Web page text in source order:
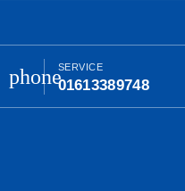
phoneSERVICE
01613389748